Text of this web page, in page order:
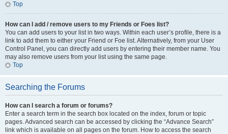
Top
How can I add / remove users to my Friends or Foes list?
You can add users to your list in two ways. Within each user’s profile, there is a
link to add them to either your Friend or Foe list. Alternatively, from your User
Control Panel, you can directly add users by entering their member name. You
may also remove users from your list using the same page.
Top
Searching the Forums
How can I search a forum or forums?
Enter a search term in the search box located on the index, forum or topic
pages. Advanced search can be accessed by clicking the “Advance Search”
link which is available on all pages on the forum. How to access the search